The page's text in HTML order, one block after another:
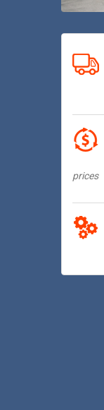
prices